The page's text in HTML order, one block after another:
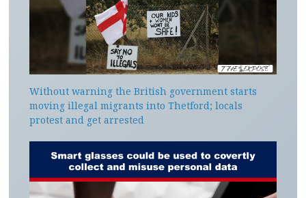
Without warning the British government starts
moving illegal migrants into Thetford; locals
protest and get arrested